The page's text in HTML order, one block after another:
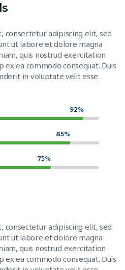
consectetur adipiscing elit, sed
ut labore et dolore magna
quis nostrud exercitation
ex ea commodo consequat. Duis
in voluptate velit esse
92%
85%
75%
consectetur adipiscing elit, sed
ut labore et dolore magna
quis nostrud exercitation
ex ea commodo consequat. Duis